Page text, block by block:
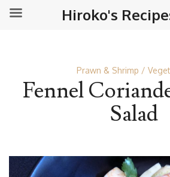
Prawn & Shrimp
Fennel
Salad
Hiroko's